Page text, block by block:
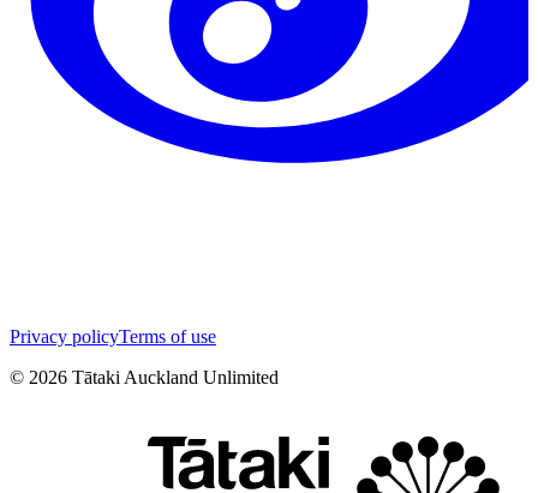
Privacy policyTerms of use
© 2026 Tātaki Auckland Unlimited